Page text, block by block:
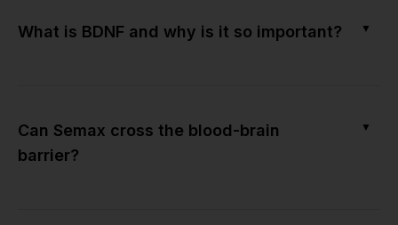
What is BDNF and why is it so important? ▼
Can Semax cross the blood-brain
barrier?
▼